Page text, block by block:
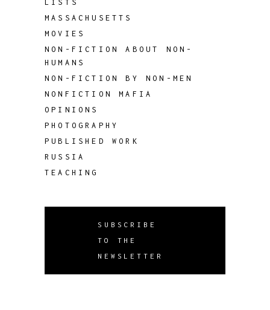
LISTS
MASSACHUSETTS
MOVIES
NON-FICTION ABOUT NON-
HUMANS
NON-FICTION BY NON-MEN
NONFICTION MAFIA
OPINIONS
PHOTOGRAPHY
PUBLISHED WORK
RUSSIA
TEACHING
SUBSCRIBE
TO THE
NEWSLETTER